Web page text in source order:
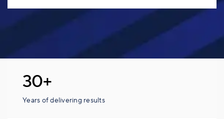
30+
Years of delivering results